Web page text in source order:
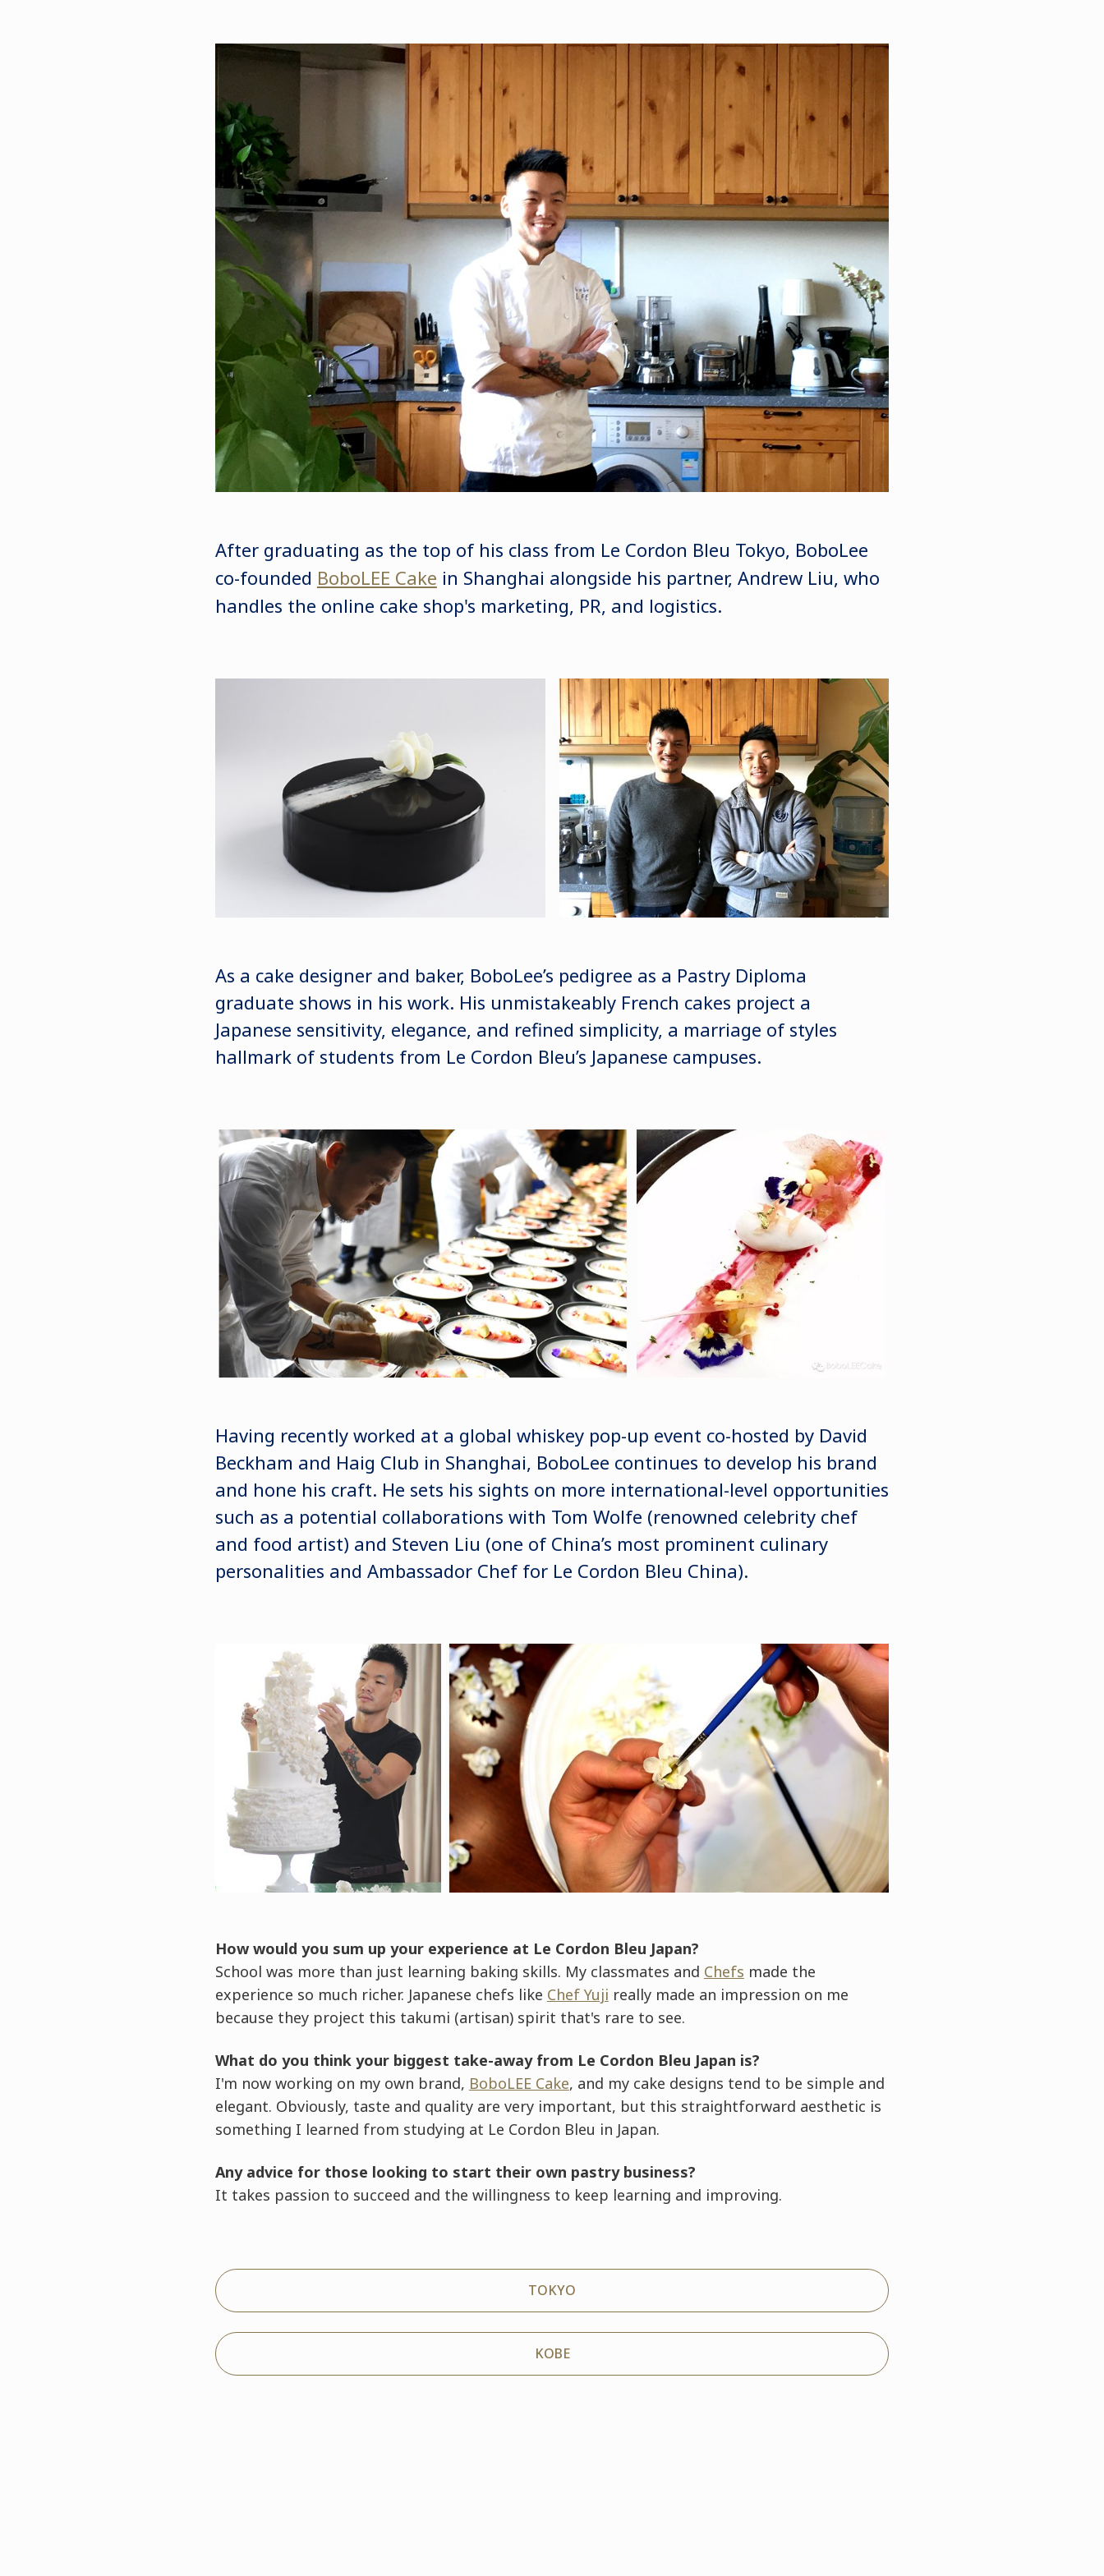
After graduating as the top of his class from Le Cordon Bleu Tokyo, BoboLee
co-founded BoboLEE Cake in Shanghai alongside his partner, Andrew Liu, who
handles the online cake shop's marketing, PR, and logistics.
As a cake designer and baker, BoboLee’s pedigree as a Pastry Diploma
graduate shows in his work. His unmistakeably French cakes project a
Japanese sensitivity, elegance, and refined simplicity, a marriage of styles
hallmark of students from Le Cordon Bleu’s Japanese campuses.
Having recently worked at a global whiskey pop-up event co-hosted by David
Beckham and Haig Club in Shanghai, BoboLee continues to develop his brand
and hone his craft. He sets his sights on more international-level opportunities
such as a potential collaborations with Tom Wolfe (renowned celebrity chef
and food artist) and Steven Liu (one of China’s most prominent culinary
personalities and Ambassador Chef for Le Cordon Bleu China).
How would you sum up your experience at Le Cordon Bleu Japan?
School was more than just learning baking skills. My classmates and Chefs made the
experience so much richer. Japanese chefs like Chef Yuji really made an impression on me
because they project this takumi (artisan) spirit that's rare to see.
What do you think your biggest take-away from Le Cordon Bleu Japan is?
I'm now working on my own brand, BoboLEE Cake, and my cake designs tend to be simple and
elegant. Obviously, taste and quality are very important, but this straightforward aesthetic is
something I learned from studying at Le Cordon Bleu in Japan.
Any advice for those looking to start their own pastry business?
It takes passion to succeed and the willingness to keep learning and improving.
TOKYO
KOBE